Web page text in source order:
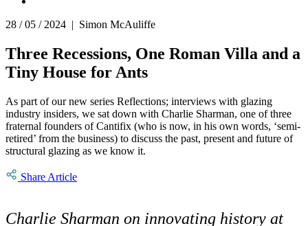
28 / 05 / 2024 | Simon McAuliffe
Three Recessions, One Roman Villa and a
Tiny House for Ants
As part of our new series Reflections; interviews with glazing
industry insiders, we sat down with Charlie Sharman, one of three
fraternal founders of Cantifix (who is now, in his own words, ‘semi-
retired’ from the business) to discuss the past, present and future of
structural glazing as we know it.
Share Article
Charlie Sharman on innovating history at